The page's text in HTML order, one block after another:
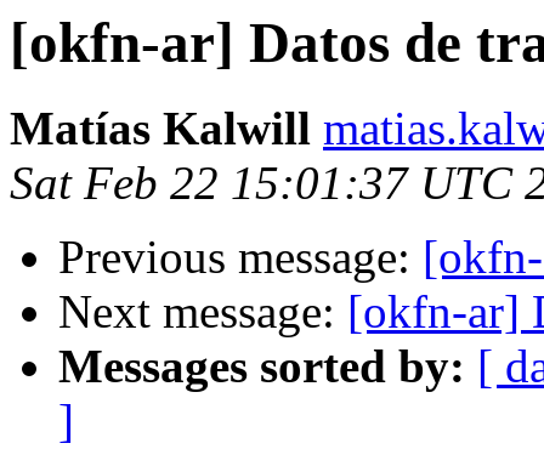
[okfn-ar] Datos de
Matías Kalwill
Sat Feb 22 15:01:37 UTC
Previous message:
Next message: [okfn-ar]
Messages sorted by: [
]